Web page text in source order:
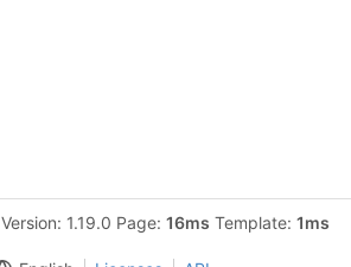
Version: 1.19.0 Page: 16ms Template: 1ms